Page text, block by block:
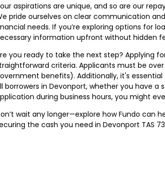
aspirations are unique, and so are our
pride ourselves on clear communication
needs. If you’re exploring options for
information upfront without hidden
you ready to take the next step? Applying
criteria. Applicants must be
benefits). Additionally, it's
borrowers in Devonport, whether you have a
during business hours, you might
wait any longer—explore how Fundo can
the cash you need in Devonport TAS